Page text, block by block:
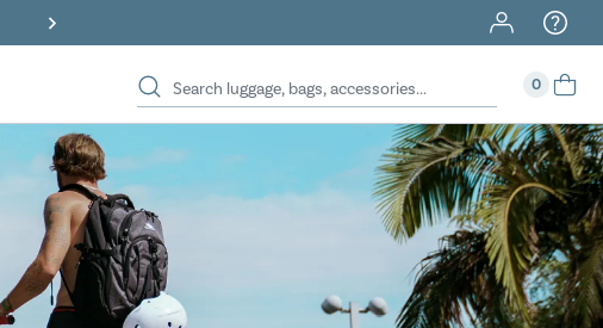
40% Off When You Spend $149 Or More On Duffles
0